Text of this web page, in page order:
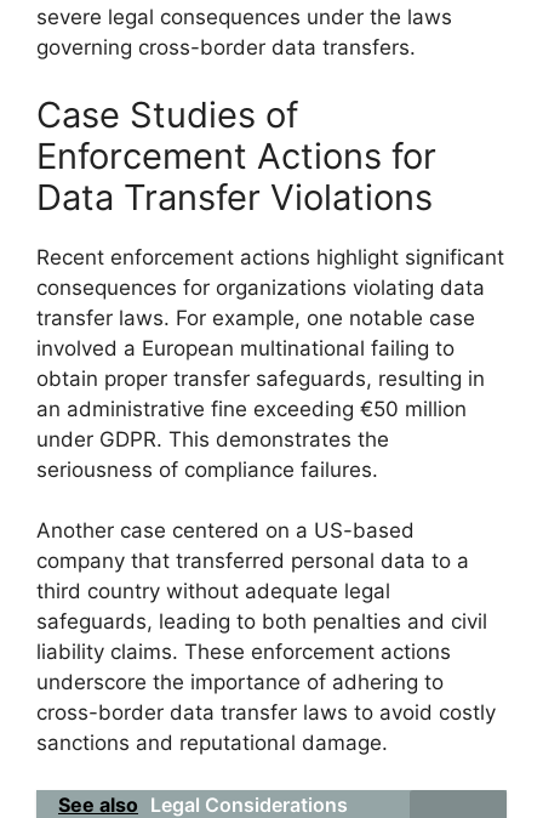
severe legal consequences under the laws
governing cross-border data transfers.
Case Studies of
Enforcement Actions for
Data Transfer Violations
Recent enforcement actions highlight significant
consequences for organizations violating data
transfer laws. For example, one notable case
involved a European multinational failing to
obtain proper transfer safeguards, resulting in
an administrative fine exceeding €50 million
under GDPR. This demonstrates the
seriousness of compliance failures.
Another case centered on a US-based
company that transferred personal data to a
third country without adequate legal
safeguards, leading to both penalties and civil
liability claims. These enforcement actions
underscore the importance of adhering to
cross-border data transfer laws to avoid costly
sanctions and reputational damage.
See also Legal Considerations